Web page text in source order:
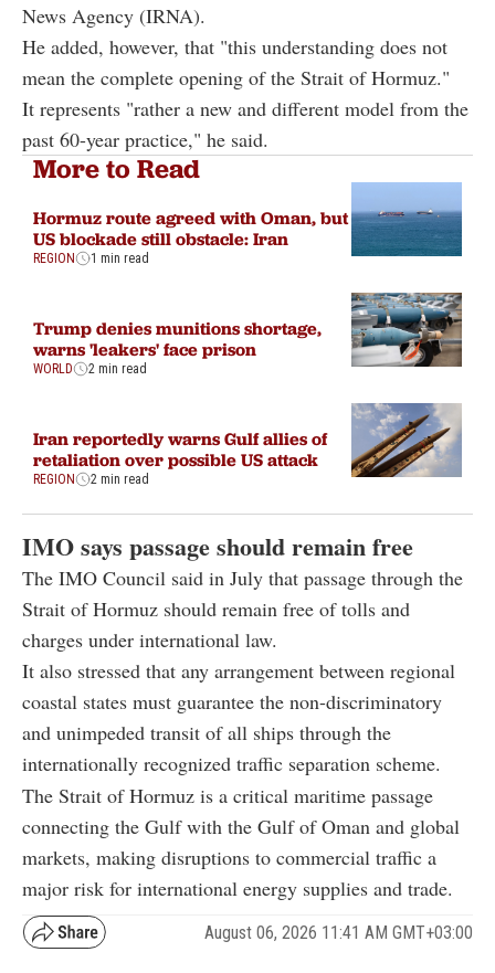
News Agency (IRNA).
He added, however, that "this understanding does not
mean the complete opening of the Strait of Hormuz."
It represents "rather a new and different model from the
past 60-year practice," he said.
More to Read
Hormuz route agreed with Oman, but
US blockade still obstacle: Iran
REGION 1 min read
Trump denies munitions shortage,
warns 'leakers' face prison
WORLD 2 min read
Iran reportedly warns Gulf allies of
retaliation over possible US attack
REGION 2 min read
IMO says passage should remain free
The IMO Council said in July that passage through the
Strait of Hormuz should remain free of tolls and
charges under international law.
It also stressed that any arrangement between regional
coastal states must guarantee the non-discriminatory
and unimpeded transit of all ships through the
internationally recognized traffic separation scheme.
The Strait of Hormuz is a critical maritime passage
connecting the Gulf with the Gulf of Oman and global
markets, making disruptions to commercial traffic a
major risk for international energy supplies and trade.
August 06, 2026 11:41 AM GMT+03:00